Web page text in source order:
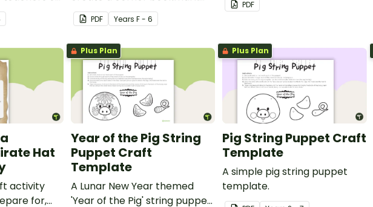
school.
with this funny monster-
themed printable PDF
template.
PDF Years F - 6
PDF
Hat
activity
for,
Plus Plan
Year of the Pig String
Puppet Craft
Template
A Lunar New Year themed
'Year of the Pig' string puppet
Plus Plan
Pig String Puppet Craft
Template
A simple pig string puppet
template.